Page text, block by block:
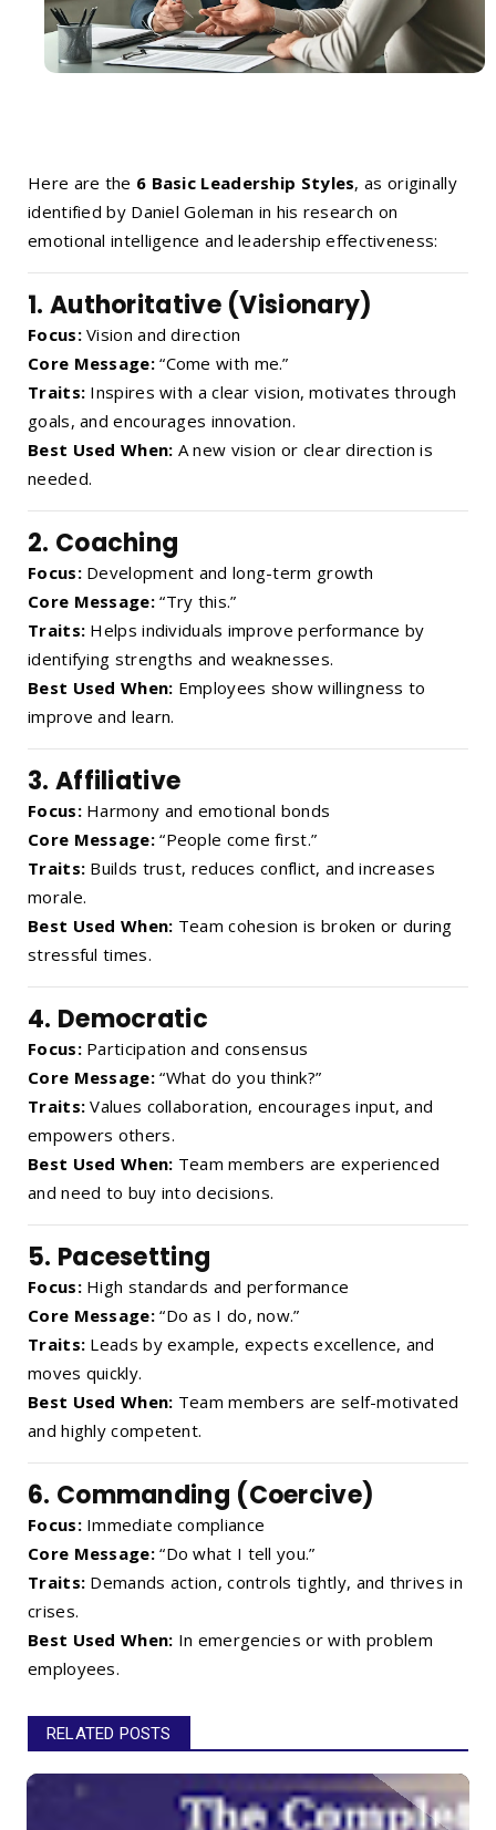
Here are the 6 Basic Leadership Styles, as originally
identified by Daniel Goleman in his research on
emotional intelligence and leadership effectiveness:
1. Authoritative (Visionary)
Focus:Vision and direction
Core Message: “Come with me.”
Traits: Inspires with a clear vision, motivates through
goals, and encourages innovation.
Best Used When: A new vision or clear direction is
needed.
2. Coaching
Focus:Development and long-term growth
Core Message: “Try this.”
Traits: Helps individuals improve performance by
identifying strengths and weaknesses.
Best Used When: Employees show willingness to
improve and learn.
3. Affiliative
Focus:Harmony and emotional bonds
Core Message: “People come first.”
Traits: Builds trust, reduces conflict, and increases
morale.
Best Used When: Team cohesion is broken or during
stressful times.
4. Democratic
Focus:Participation and consensus
Core Message: “What do you think?”
Traits: Values collaboration, encourages input, and
empowers others.
Best Used When: Team members are experienced
and need to buy into decisions.
5. Pacesetting
Focus:High standards and performance
Core Message: “Do as I do, now.”
Traits: Leads by example, expects excellence, and
moves quickly.
Best Used When: Team members are self-motivated
and highly competent.
6. Commanding (Coercive)
Focus:Immediate compliance
Core Message: “Do what I tell you.”
Traits: Demands action, controls tightly, and thrives in
crises.
Best Used When: In emergencies or with problem
employees.
RELATED POSTS